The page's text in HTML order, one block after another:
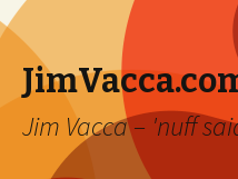
Jim Vacca – 'nuff